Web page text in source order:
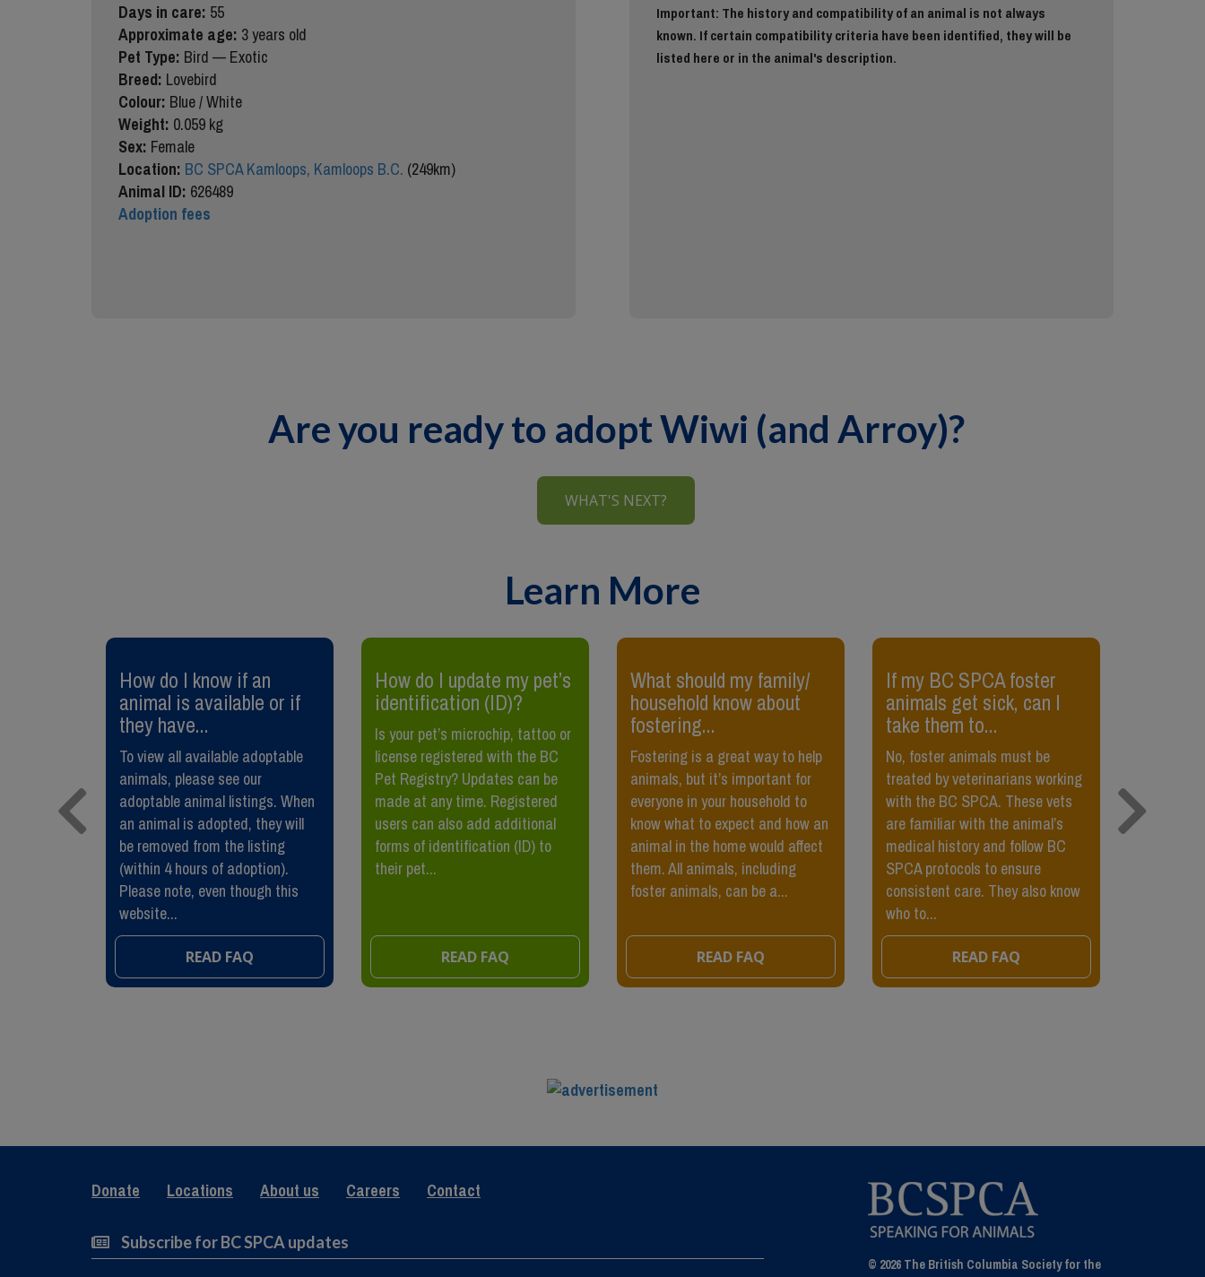
Days in care: 55
Approximate age: 3 years old
Pet Type: Bird — Exotic
Breed: Lovebird
Colour: Blue / White
Weight: 0.059 kg
Sex: Female
Location: BC SPCA Kamloops, Kamloops B.C. (249km)
Animal ID: 626489
Adoption fees
Important: The history and compatibility of an animal is not always
known. If certain compatibility criteria have been identified, they will be
listed here or in the animal's description.
Are you ready to adopt Wiwi (and Arroy)?
WHAT'S NEXT?
Learn More
How do I know if an
animal is available or if
they have...
To view all available adoptable
animals, please see our
adoptable animal listings. When
an animal is adopted, they will
be removed from the listing
(within 4 hours of adoption).
Please note, even though this
website...
READ FAQ
How do I update my pet’s
identification (ID)?
Is your pet’s microchip, tattoo or
license registered with the BC
Pet Registry? Updates can be
made at any time. Registered
users can also add additional
forms of identification (ID) to
their pet...
READ FAQ
What should my family/
household know about
fostering...
Fostering is a great way to help
animals, but it’s important for
everyone in your household to
know what to expect and how an
animal in the home would affect
them. All animals, including
foster animals, can be a...
READ FAQ
If my BC SPCA foster
animals get sick, can I
take them to...
No, foster animals must be
treated by veterinarians working
with the BC SPCA. These vets
are familiar with the animal’s
medical history and follow BC
SPCA protocols to ensure
consistent care. They also know
who to...
READ FAQ
little bit,
Teach
Donate Locations About us Careers Contact
Subscribe for BC SPCA updates
© 2026 The British Columbia Society for the